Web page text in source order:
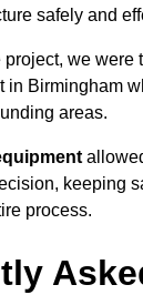
safely and
project, we
in Birmingham
areas.
keeping
process.